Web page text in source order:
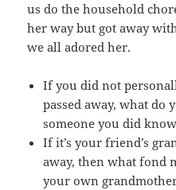
us do the household
her way but got away
we all adored her.
If you did not
passed away, what do
someone you did
If it’s your friend’s
away, then what fond
your own